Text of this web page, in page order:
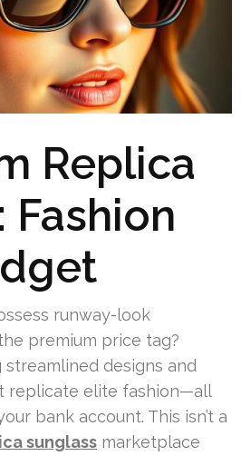
Replica
Fashion
runway-look
premium price tag?
streamlined designs and
replicate elite fashion—all
bank account. This isn’t a
sunglass marketplace